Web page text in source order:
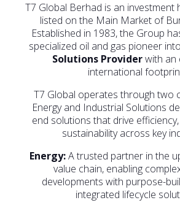
T7 Global Berhad is an investment
listed on the Main Market of
Established in 1983, the Group
specialized oil and gas pioneer
Solutions Providerwith an
international
T7 Global operates through two
Energy and Industrial Solutions
end solutions that drive
sustainability across key
Energy:A trusted partner in the
value chain, enabling
developments with purpose-
integrated lifecycle